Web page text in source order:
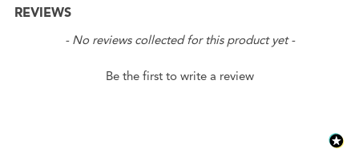
REVIEWS
- No reviews collected for this product yet -
Be the first to write a review
New content loaded